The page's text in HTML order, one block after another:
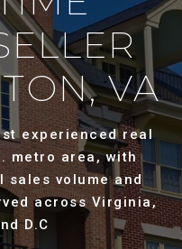
VA
experienced real
metro area, with
volume and
across Virginia,
D.C